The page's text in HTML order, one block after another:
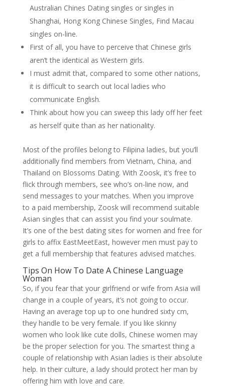
Australian Chines Dating singles or singles in
Shanghai, Hong Kong Chinese Singles, Find Macau
singles on-line.
First of all, you have to perceive that Chinese girls
aren’t the identical as Western girls.
I must admit that, compared to some other nations,
it is difficult to search out local ladies who
communicate English.
Think about how you can sweep this lady off her feet
as herself quite than as her nationality.
Most of the profiles belong to Filipina ladies, but you’ll
additionally find members from Vietnam, China, and
Thailand on Blossoms Dating. With Zoosk, it’s free to
flick through members, see who’s on-line now, and
send messages to your matches. When you improve
to a paid membership, Zoosk will recommend suitable
Asian singles that can assist you find your soulmate.
It’s one of the best dating sites for women and free for
girls to affix EastMeetEast, however men must pay to
get a full membership that features advised matches.
Tips On How To Date A Chinese Language
Woman
So, if you fear that your girlfriend or wife from Asia will
change in a couple of years, it’s not going to occur.
Having an average top up to one hundred sixty cm,
they handle to be very female. If you like skinny
women who look like cute dolls, Chinese women may
be the proper selection for you. The smartest thing a
couple of relationship with Asian ladies is their absolute
help. In their culture, a lady should protect her man by
offering him with love and care.